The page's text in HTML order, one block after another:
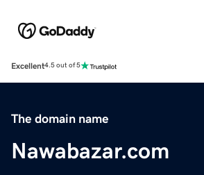
Excellent4.5 out of 5
The domain name
Nawabazar.com